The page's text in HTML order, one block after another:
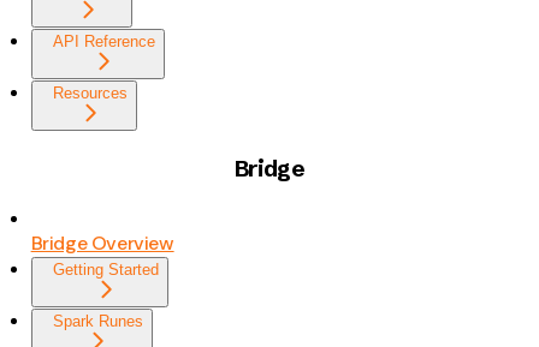
API Reference
Resources
Bridge
Bridge Overview
Getting Started
Spark Runes